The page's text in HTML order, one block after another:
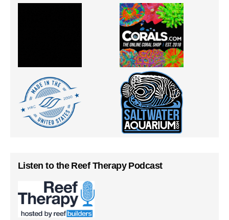
Listen to the Reef Therapy Podcast